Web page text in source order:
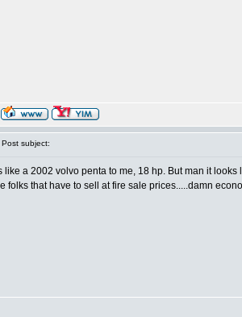
subject:
like a 2002 volvo penta to me, 18 hp. But man it
folks that have to sell at fire sale prices.....damn